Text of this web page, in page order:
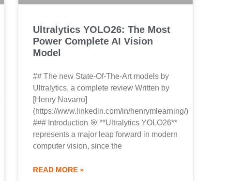
Ultralytics YOLO26: The Most
Power Complete AI Vision
Model
## The new State-Of-The-Art models by
Ultralytics, a complete review Written by
[Henry Navarro]
(https://www.linkedin.com/in/henrymlearning/)
### Introduction 🎯 **Ultralytics YOLO26**
represents a major leap forward in modern
computer vision, since the
READ MORE »